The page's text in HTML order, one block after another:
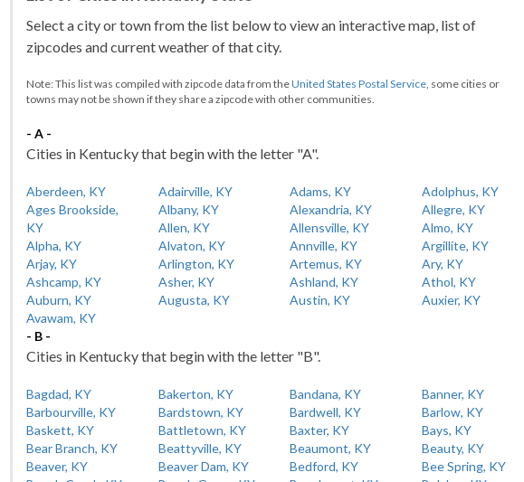
Select a city or town from the list below to view an interactive map, list of
zipcodes and current weather of that city.
Note: This list was compiled with zipcode data from theUnited States Postal Service, some cities or
towns may not be shown if they share a zipcode with other communities.
- A -
Cities in Kentucky that begin with the letter "A".
Aberdeen, KY Adairville, KY Adams, KY
Adolphus, KY
Ages Brookside,
KY
Albany, KY Alexandria, KY
Allegre, KY
Allen, KY
Allensville, KY
Almo, KY
Alpha, KY
Alvaton, KY Annville, KY
Argillite, KY
Arjay, KY
Arlington, KY Artemus, KY
Ary, KY
Ashcamp, KY
Asher, KY Ashland, KY
Athol, KY
Auburn, KY
Augusta, KY Austin, KY
Auxier, KY
Avawam, KY
- B -
Cities in Kentucky that begin with the letter "B".
Bagdad, KY Bakerton, KY Bandana, KY
Banner, KY
Barbourville, KY
Bardstown, KY Bardwell, KY
Barlow, KY
Baskett, KY
Battletown, KY Baxter, KY
Bays, KY
Bear Branch, KY
Beattyville, KY Beaumont, KY
Beauty, KY
Beaver, KY
Beaver Dam, KY Bedford, KY
Bee Spring, KY